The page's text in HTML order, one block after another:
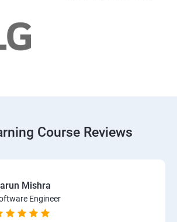
Course Reviews
Mishra
Engineer